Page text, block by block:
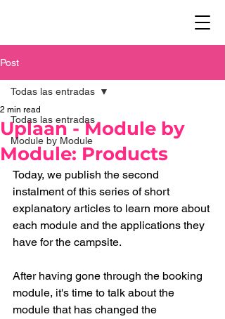
Post
Todas las entradas
Module by Module
Todas las entradas
Uplaan - Module by
Module: Products
2 min read
Today, we publish the second
instalment of this series of short
explanatory articles to learn more about
each module and the applications they
have for the campsite.
After having gone through the booking
module, it's time to talk about the
module that has changed the